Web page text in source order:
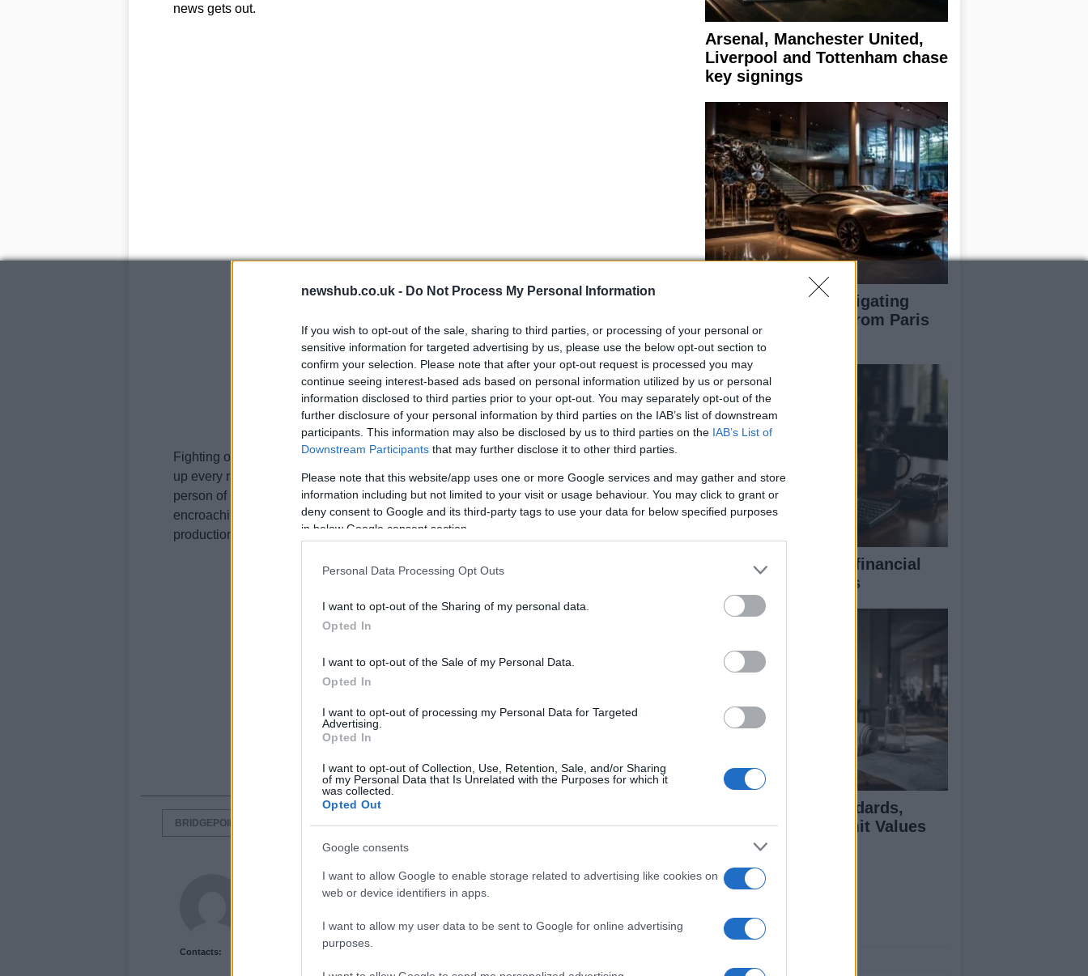
newshub.co.uk - Do Not Process My Personal Information
If you wish to opt-out of the sale, sharing to third parties, or processing of your personal or
sensitive information for targeted advertising by us, please use the below opt-out section to
confirm your selection. Please note that after your opt-out request is processed you may
continue seeing interest-based ads based on personal information utilized by us or personal
information disclosed to third parties prior to your opt-out. You may separately opt-out of the
further disclosure of your personal information by third parties on the IAB’s list of downstream
participants. This information may also be disclosed by us to third parties on the IAB’s List of
Downstream Participants that may further disclose it to other third parties.
Please note that this website/app uses one or more Google services and may gather and store
information including but not limited to your visit or usage behaviour. You may click to grant or
deny consent to Google and its third-party tags to use your data for below specified purposes
in below Google consent section.
Personal Data Processing Opt Outs
I want to opt-out of the Sharing of my personal data.
Opted In
I want to opt-out of the Sale of my Personal Data.
Opted In
I want to opt-out of processing my Personal Data for Targeted
Advertising.
Opted In
I want to opt-out of Collection, Use, Retention, Sale, and/or Sharing
of my Personal Data that Is Unrelated with the Purposes for which it
was collected.
Opted Out
Google consents
I want to allow Google to enable storage related to advertising like cookies on
web or device identifiers in apps.
I want to allow my user data to be sent to Google for online advertising
purposes.
news gets out.
Fighting over whether WSBK or MotoGP is a better championship is a topic that comes
up every race day, and there is a very deep and unshakeable belief that Dorna, in the
person of Carmelo Ezpeleta is systematically out to destroy or at least is heavily
encroaching into WSBK’s territory, with the new 2012 MotoGP rules which will allow
production based engines in the series and that the FIM is siding with them on the sly.
BRIDGEPOINT CAPITAL DORNA INFRONT MOTORSPORTS
Contacts:
Newshub.co.uk Unit
Arsenal, Manchester United,
Liverpool and Tottenham chase
key signings
Expert guide to navigating
major auto shows from Paris
to LA
Breaking down the financial
aspects of F1 teams
UK Air Quality Standards,
Objectives, and Limit Values
Explained
About Us